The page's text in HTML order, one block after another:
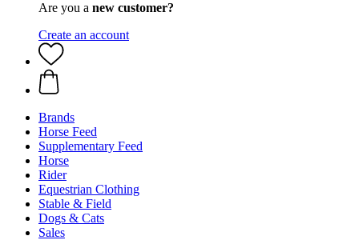
Are you a new customer?
Create an account
Brands
Horse Feed
Supplementary Feed
Horse
Rider
Equestrian Clothing
Stable & Field
Dogs & Cats
Sales